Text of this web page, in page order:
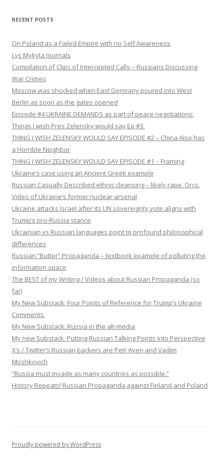
RECENT POSTS
On Poland as a Failed Empire with no Self Awareness
Lys Mykyta Journals
Compilation of Clips of Intercepted Calls – Russians Discussing
War Crimes
Moscow was shocked when East Germany poured into West
Berlin as soon as the gates opened
Episode #4 UKRAINE DEMANDS as part of peace negotiations:
Things I wish Pres Zelensky would say Ep #3.
THING I WISH ZELENSKY WOULD SAY EPISODE #2 – China Also has
a Horrible Neighbor
THING I WISH ZELENSKY WOULD SAY EPISODE #1 – Framing
Ukraine’s case using an Ancient Greek example
Russian Casually Described ethnic cleansing – likely rape. Orcs.
Video of Ukraine’s former nuclear arsenal
Ukraine attacks Israel after its UN sovereignty vote aligns with
Trump’s pro-Russia stance
Ukrainian vs Russian languages point to profound philosophical
differences
Russian “Butter” Propaganda – textbook example of polluting the
information space
The BEST of my Writing / Videos about Russian Propaganda (so
far)
My New Substack: Four Points of Reference for Trump’s Ukraine
Comments.
My New Substack: Russia in the alt-media
My new Substack: Putting Russian Talking Points into Perspective
X’s / Twitter’s Russian backers are Petr Aven and Vadim
Moshkovich
“Russia must invade as many countries as possible.”
History Repeats! Russian Propaganda against Finland and Poland
Proudly powered by WordPress